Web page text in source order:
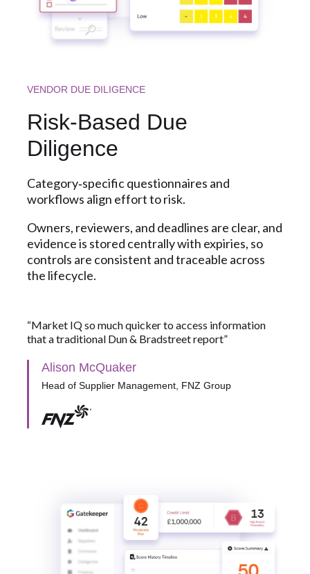
VENDOR DUE DILIGENCE
Risk‑Based Due
Diligence
Category‑specific questionnaires and
workflows align effort to risk.
Owners, reviewers, and deadlines are clear, and
evidence is stored centrally with expiries, so
controls are consistent and traceable across
the lifecycle.
“Market IQ so much quicker to access information
that a traditional Dun & Bradstreet report”
Alison McQuaker
Head of Supplier Management, FNZ Group